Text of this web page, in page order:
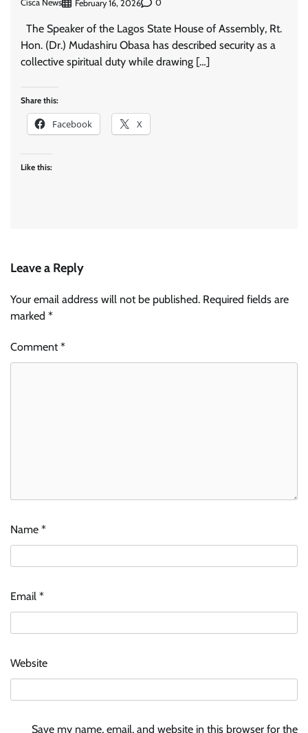
Cisca News February 16, 2026 0
The Speaker of the Lagos State House of Assembly, Rt.
Hon. (Dr.) Mudashiru Obasa has described security as a
collective spiritual duty while drawing […]
Share this:
Facebook X
Like this:
Leave a Reply
Your email address will not be published. Required fields are
marked *
Comment*
Name *
Email *
Website
Save my name, email, and website in this browser for the